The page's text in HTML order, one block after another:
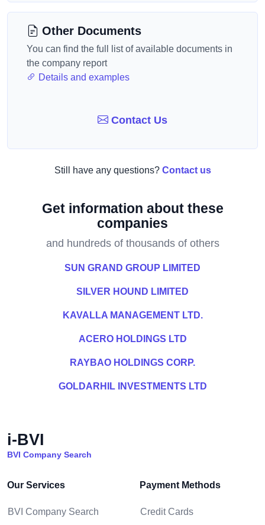
Other Documents
You can find the full list of available documents in
the company report
Details and examples
Contact Us
Still have any questions? Contact us
Get information about these
companies
and hundreds of thousands of others
SUN GRAND GROUP LIMITED
SILVER HOUND LIMITED
KAVALLA MANAGEMENT LTD.
ACERO HOLDINGS LTD
RAYBAO HOLDINGS CORP.
GOLDARHIL INVESTMENTS LTD
i-BVI
BVI Company Search
Our Services
BVI Company Search
Payment Methods
Credit Cards